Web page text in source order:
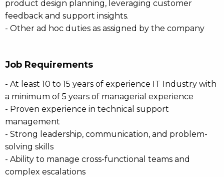
product design planning, leveraging customer
feedback and support insights.
- Other ad hoc duties as assigned by the company
Job Requirements
- At least 10 to 15 years of experience IT Industry with
a minimum of 5 years of managerial experience
- Proven experience in technical support
management
- Strong leadership, communication, and problem-
solving skills
- Ability to manage cross-functional teams and
complex escalations